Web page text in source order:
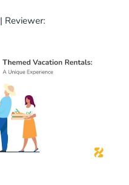
| Reviewer: